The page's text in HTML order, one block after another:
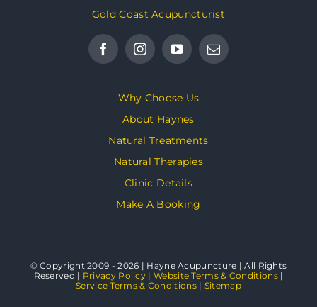
Gold Coast Acupuncturist
Why Choose Us
About Haynes
Natural Treatments
Natural Therapies
Clinic Details
Make A Booking
© Copyright 2009 - 2026 | Hayne Acupuncture | All Rights
Reserved | Privacy Policy | Website Terms & Conditions|
Service Terms & Conditions| Sitemap